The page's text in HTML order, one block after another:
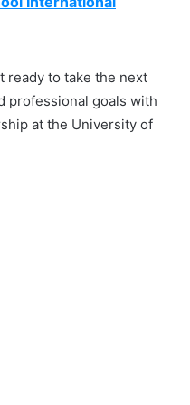
ready to take the next
professional goals with
at the University of